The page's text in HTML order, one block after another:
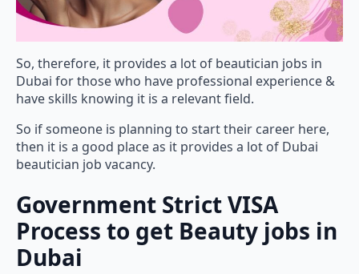
So, therefore, it provides a lot of beautician jobs in
Dubai for those who have professional experience &
have skills knowing it is a relevant field.
So if someone is planning to start their career here,
then it is a good place as it provides a lot of Dubai
beautician job vacancy.
Government Strict VISA
Process to get Beauty jobs in
Dubai